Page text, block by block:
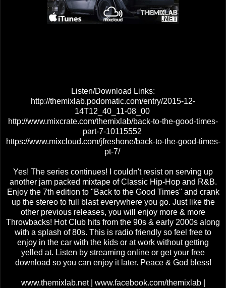
Listen/Download Links:
http://themixlab.podomatic.com/entry/2015-12-
14T12_40_11-08_00
http://www.mixcrate.com/themixlab/back-to-the-good-times-
part-7-10115552
https://www.mixcloud.com/jfreshone/back-to-the-good-times-
pt-7/
Yes! The series continues! I couldn't resist on serving up
another jam packed mixtape of Classic Hip-Hop and R&B.
Enjoy the 7th edition to "Back to the Good Times" and crank
up the stereo to full blast everywhere you go. Just like the
other previous releases, you will enjoy more & more
Throwbacks! Hot Club hits from the 90s & early 2000s along
with a splash of 80s. This is radio friendly so feel free to
enjoy in the car with the kids or at work without getting
yelled at. Listen by streaming online or get your free
download so you can enjoy it later. Peace & God bless!
www.themixlab.net | www.facebook.com/themixlab |